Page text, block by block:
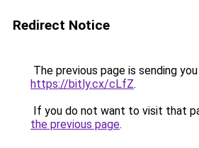
Redirect Notice
The previous page is sending
https://bitly.cx/cLfZ.
If you do not want to visit that
the previous page.